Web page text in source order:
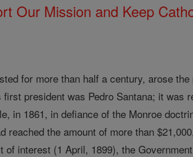
Our Mission and Keep
for more than half a century, arose
president was Pedro Santana; it was
in 1861, in defiance of the Monroe
reached the amount of more than
interest (1 April, 1899), the